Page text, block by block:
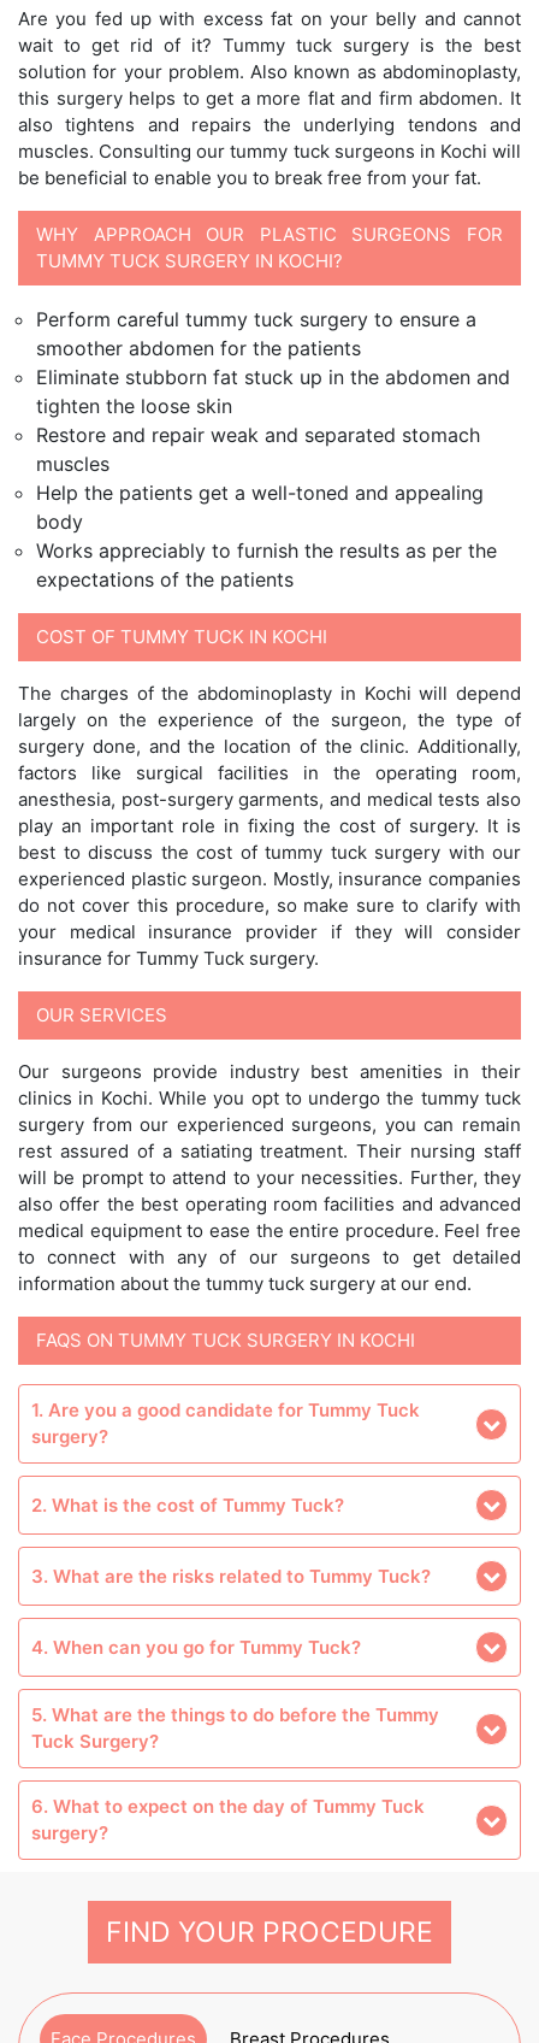
Are you fed up with excess fat on your belly and cannot
wait to get rid of it? Tummy tuck surgery is the best
solution for your problem. Also known as abdominoplasty,
this surgery helps to get a more flat and firm abdomen. It
also tightens and repairs the underlying tendons and
muscles. Consulting our tummy tuck surgeons in Kochi will
be beneficial to enable you to break free from your fat.
WHY APPROACH OUR PLASTIC SURGEONS FOR
TUMMY TUCK SURGERY IN KOCHI?
Perform careful tummy tuck surgery to ensure a
smoother abdomen for the patients
Eliminate stubborn fat stuck up in the abdomen and
tighten the loose skin
Restore and repair weak and separated stomach
muscles
Help the patients get a well-toned and appealing
body
Works appreciably to furnish the results as per the
expectations of the patients
COST OF TUMMY TUCK IN KOCHI
The charges of the abdominoplasty in Kochi will depend
largely on the experience of the surgeon, the type of
surgery done, and the location of the clinic. Additionally,
factors like surgical facilities in the operating room,
anesthesia, post-surgery garments, and medical tests also
play an important role in fixing the cost of surgery. It is
best to discuss the cost of tummy tuck surgery with our
experienced plastic surgeon. Mostly, insurance companies
do not cover this procedure, so make sure to clarify with
your medical insurance provider if they will consider
insurance for Tummy Tuck surgery.
OUR SERVICES
Our surgeons provide industry best amenities in their
clinics in Kochi. While you opt to undergo the tummy tuck
surgery from our experienced surgeons, you can remain
rest assured of a satiating treatment. Their nursing staff
will be prompt to attend to your necessities. Further, they
also offer the best operating room facilities and advanced
medical equipment to ease the entire procedure. Feel free
to connect with any of our surgeons to get detailed
information about the tummy tuck surgery at our end.
FAQS ON TUMMY TUCK SURGERY IN KOCHI
1. Are you a good candidate for Tummy Tuck
surgery?
2. What is the cost of Tummy Tuck?
3. What are the risks related to Tummy Tuck?
4. When can you go for Tummy Tuck?
5. What are the things to do before the Tummy
Tuck Surgery?
6. What to expect on the day of Tummy Tuck
surgery?
FIND YOUR PROCEDURE